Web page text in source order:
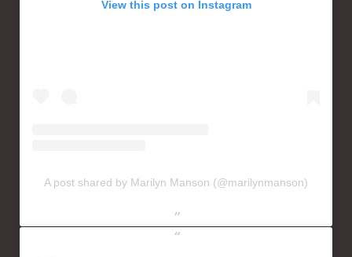
View this post on Instagram
A post shared by Marilyn Manson (@marilynmanson)